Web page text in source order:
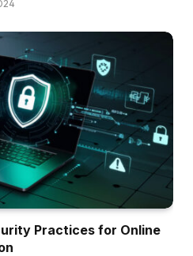
Practices for Online